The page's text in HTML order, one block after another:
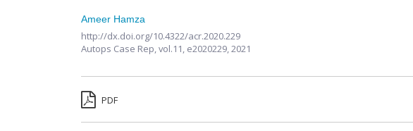
Ameer Hamza
http://dx.doi.org/10.4322/acr.2020.229
Autops Case Rep,vol.11, e2020229, 2021
PDF